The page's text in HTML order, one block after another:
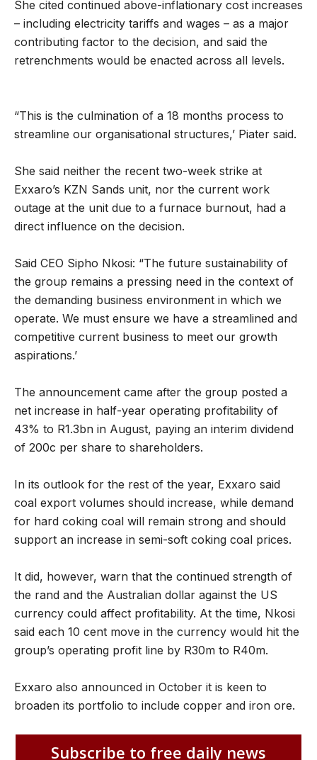
She cited continued above-inflationary cost increases
– including electricity tariffs and wages – as a major
contributing factor to the decision, and said the
retrenchments would be enacted across all levels.
“This is the culmination of a 18 months process to
streamline our organisational structures,’ Piater said.
She said neither the recent two-week strike at
Exxaro’s KZN Sands unit, nor the current work
outage at the unit due to a furnace burnout, had a
direct influence on the decision.
Said CEO Sipho Nkosi: “The future sustainability of
the group remains a pressing need in the context of
the demanding business environment in which we
operate. We must ensure we have a streamlined and
competitive current business to meet our growth
aspirations.’
The announcement came after the group posted a
net increase in half-year operating profitability of
43% to R1.3bn in August, paying an interim dividend
of 200c per share to shareholders.
In its outlook for the rest of the year, Exxaro said
coal export volumes should increase, while demand
for hard coking coal will remain strong and should
support an increase in semi-soft coking coal prices.
It did, however, warn that the continued strength of
the rand and the Australian dollar against the US
currency could affect profitability. At the time, Nkosi
said each 10 cent move in the currency would hit the
group’s operating profit line by R30m to R40m.
Exxaro also announced in October it is keen to
broaden its portfolio to include copper and iron ore.
Subscribe to free daily news